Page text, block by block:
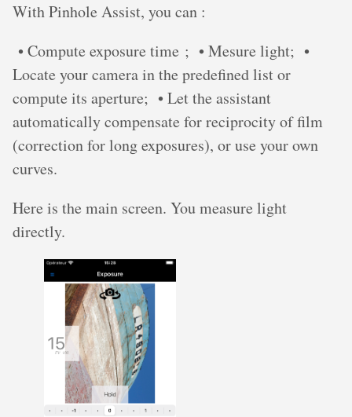
With Pinhole Assist, you can :
• Compute exposure time ; • Mesure light; •
Locate your camera in the predefined list or
compute its aperture; • Let the assistant
automatically compensate for reciprocity of film
(correction for long exposures), or use your own
curves.
Here is the main screen. You measure light
directly.